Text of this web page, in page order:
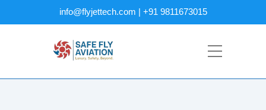
info@flyjettech.com | +91 9811673015